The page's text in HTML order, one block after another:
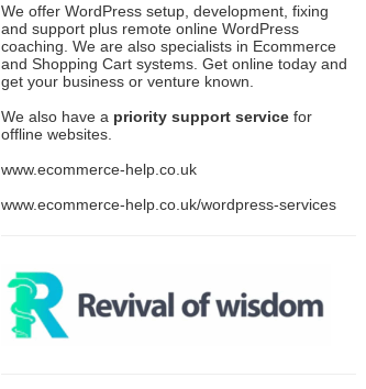
We offer WordPress setup, development, fixing
and support plus remote online WordPress
coaching. We are also specialists in Ecommerce
and Shopping Cart systems. Get online today and
get your business or venture known.
We also have a priority support service for
offline websites.
www.ecommerce-help.co.uk
www.ecommerce-help.co.uk/wordpress-services